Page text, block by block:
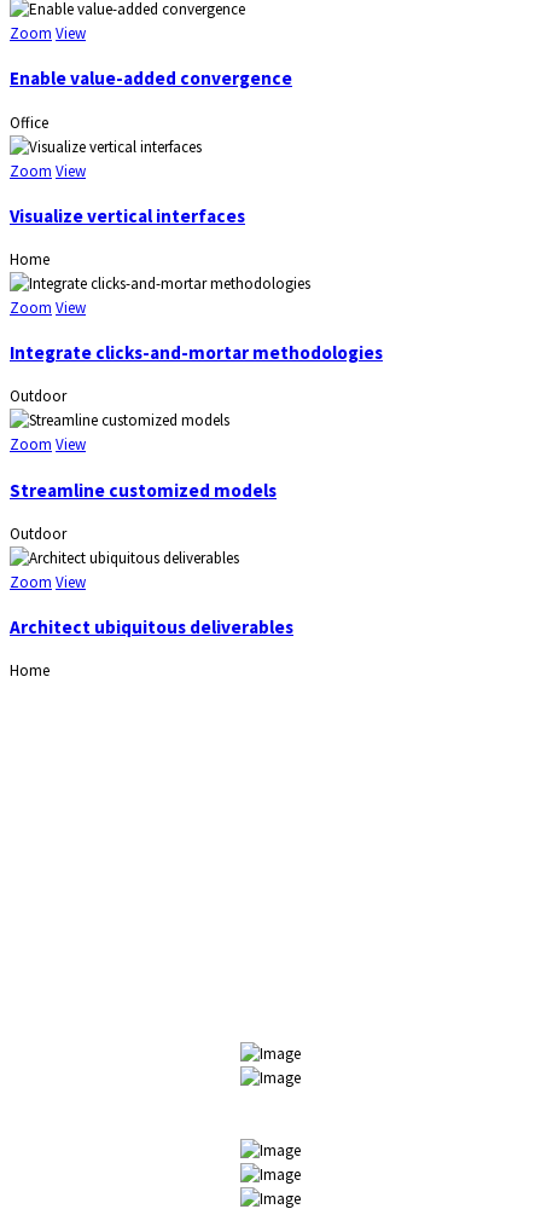
Zoom View
Enable value-added convergence
Office
Zoom View
Visualize vertical interfaces
Home
Zoom View
Integrate clicks-and-mortar methodologies
Outdoor
Zoom View
Streamline customized models
Outdoor
Zoom View
Architect ubiquitous deliverables
Home